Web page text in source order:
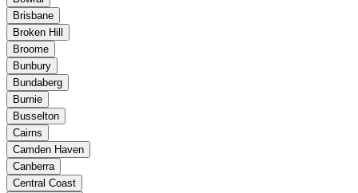
Brisbane
Broken Hill
Broome
Bunbury
Bundaberg
Burnie
Busselton
Cairns
Camden Haven
Canberra
Central Coast